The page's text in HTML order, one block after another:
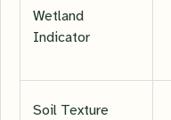
Wetland
Indicator
Soil Texture